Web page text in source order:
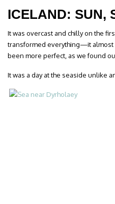
ICELAND: SUN,
It was overcast and chilly on the
transformed everything—it almost
been more perfect, as we found
It was a day at the seaside unlike